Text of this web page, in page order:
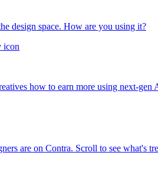
design space. How are you using it?
how to earn more using next-gen
are on Contra. Scroll to see what's